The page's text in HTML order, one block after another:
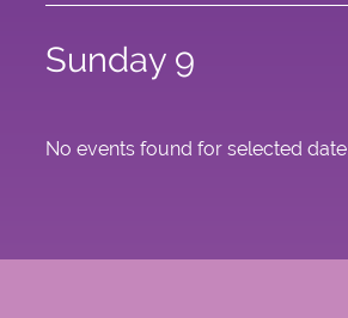
Sunday 9
No events found for selected date